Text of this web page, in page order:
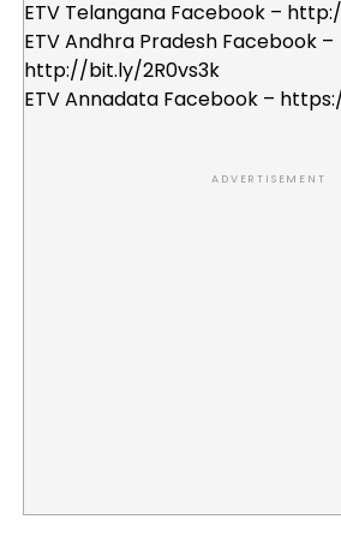
ETV Telangana Facebook –
ETV Andhra Pradesh Facebook –
http://bit.ly/2R0vs3k
ETV Annadata Facebook –
ADVERTISEMENT